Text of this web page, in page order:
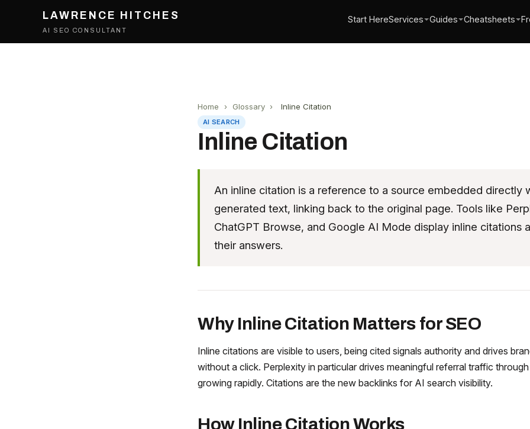
LAWRENCE HITCHES
AI SEO CONSULTANT
Start HereServices Guides Cheatsheets
Home › Glossary › Inline Citation
AI SEARCH
Inline Citation
An inline citation is a reference to a source embedded directly
generated text, linking back to the original page. Tools like
ChatGPT Browse, and Google AI Mode display inline citations
their answers.
Why Inline Citation Matters for SEO
Inline citations are visible to users, being cited signals authority and drives
without a click. Perplexity in particular drives meaningful referral traffic
growing rapidly. Citations are the new backlinks for AI search visibility.
How Inline Citation Works